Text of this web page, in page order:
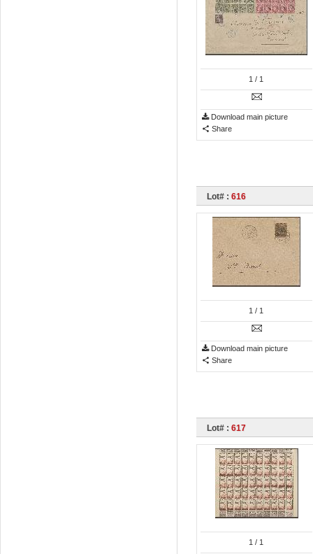
1 / 1
Download main picture
Share
Lot# : 616
1 / 1
Download main picture
Share
Lot# : 617
1 / 1